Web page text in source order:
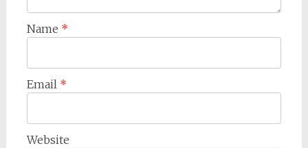
Name *
Email *
Website